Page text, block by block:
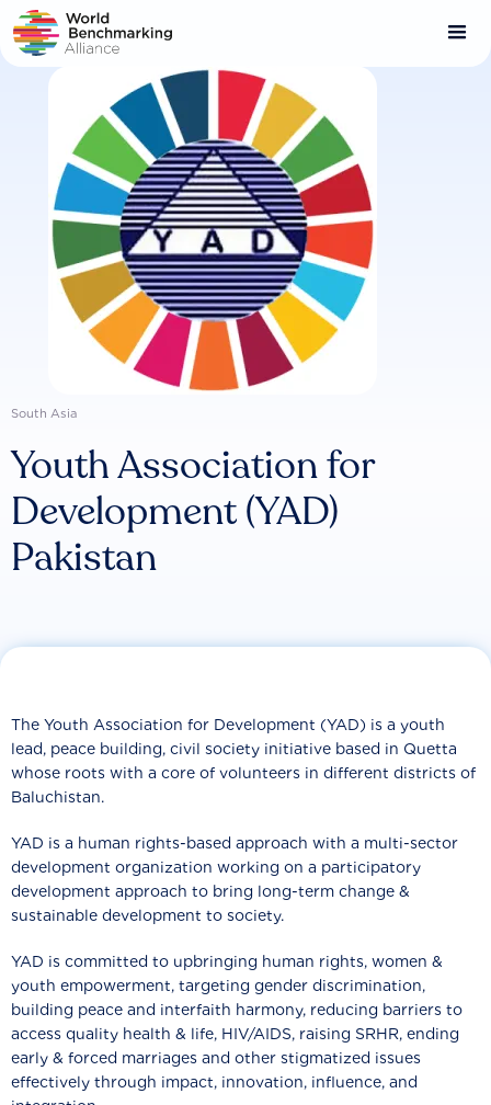
Skip
to
main
South Asia
Youth Association for
Development (YAD)
Pakistan
The Youth Association for Development (YAD) is a youth
lead, peace building, civil society initiative based in Quetta
whose roots with a core of volunteers in different districts of
Baluchistan.
YAD is a human rights-based approach with a multi-sector
development organization working on a participatory
development approach to bring long-term change &
sustainable development to society.
YAD is committed to upbringing human rights, women &
youth empowerment, targeting gender discrimination,
building peace and interfaith harmony, reducing barriers to
access quality health & life, HIV/AIDS, raising SRHR, ending
early & forced marriages and other stigmatized issues
effectively through impact, innovation, influence, and